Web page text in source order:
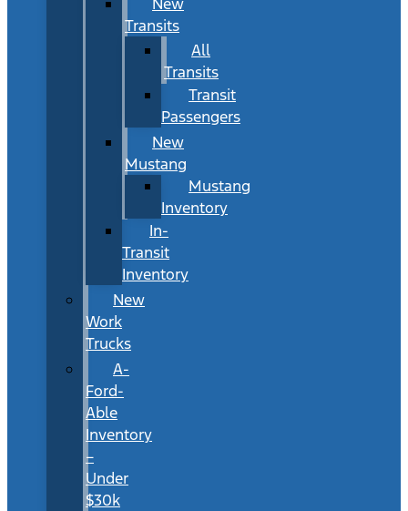
Transits
All
Transits
Transit
Passengers
New
Mustang
Mustang
Inventory
In-
Transit
Inventory
New
Work
Trucks
A-
Ford-
Able
Inventory
–
Under
$30k